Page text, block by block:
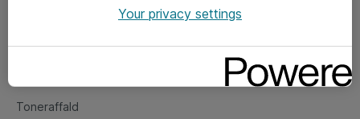
Fejlmelding
Toneraffald
Your privacy settings